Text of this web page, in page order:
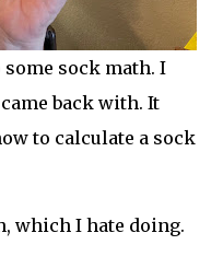
some sock math. I
back with. It
to calculate a sock
which I hate doing.